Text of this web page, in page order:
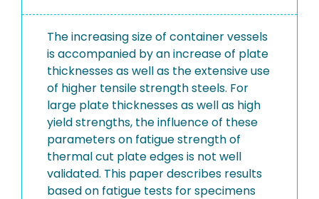
The increasing size of container vessels
is accompanied by an increase of plate
thicknesses as well as the extensive use
of higher tensile strength steels. For
large plate thicknesses as well as high
yield strengths, the influence of these
parameters on fatigue strength of
thermal cut plate edges is not well
validated. This paper describes results
based on fatigue tests for specimens